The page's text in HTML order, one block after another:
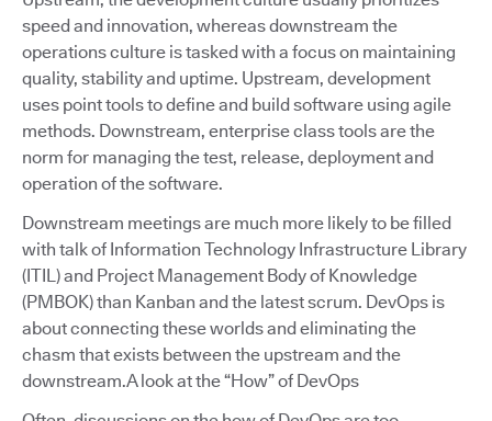
speed and innovation, whereas downstream the
operations culture is tasked with a focus on maintaining
quality, stability and uptime. Upstream, development
uses point tools to define and build software using agile
methods. Downstream, enterprise class tools are the
norm for managing the test, release, deployment and
operation of the software.
Downstream meetings are much more likely to be filled
with talk of Information Technology Infrastructure Library
(ITIL) and Project Management Body of Knowledge
(PMBOK) than Kanban and the latest scrum. DevOps is
about connecting these worlds and eliminating the
chasm that exists between the upstream and the
downstream.A look at the “How” of DevOps